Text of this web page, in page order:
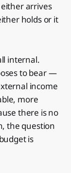
arrives
holds or it
internal.
to bear —
income
more
there is no
the question
is